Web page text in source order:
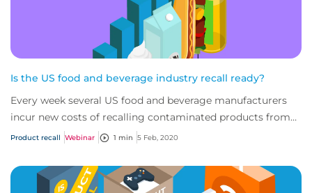
Is the US food and beverage industry recall ready?
Every week several US food and beverage manufacturers
incur new costs of recalling contaminated products from
consumers and retailers; both the var...
Product recall Webinar 1 min 5 Feb, 2020